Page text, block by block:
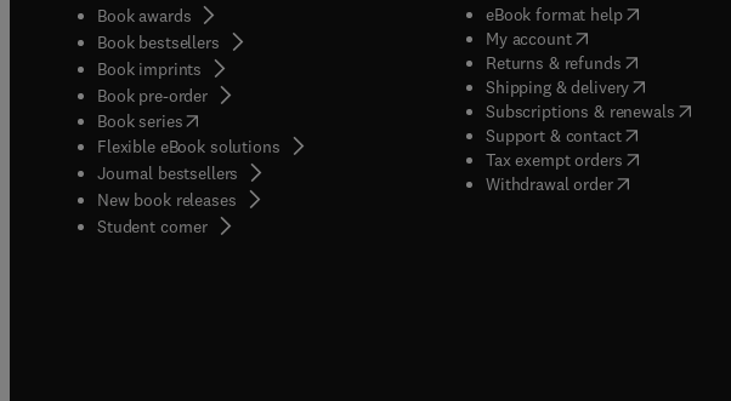
Book awards
Book bestsellers
Book imprints
Book pre-order
Book series(opens in new tab/window
Flexible eBook solutions
Journal bestsellers
New book releases
Student corner( opens in new tab/window
eBook format help( opens in new
My account( opens in new tab/
Returns & refunds( opens in new
Shipping & delivery(opens in
Subscriptions & renewals( opens
Support & contact( opens in new
Tax exempt orders( opens in new
Withdrawal order